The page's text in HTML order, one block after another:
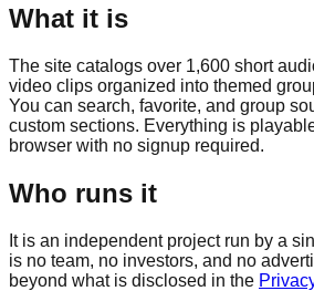
What it is
The site catalogs over 1,600 short
video clips organized into themed
You can search, favorite, and group
custom sections. Everything is
browser with no signup required.
Who runs it
It is an independent project run by a
is no team, no investors, and no
beyond what is disclosed in the